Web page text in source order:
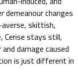
demeanour changes
skittish,
Cerise stays still,
damage caused
is just different in